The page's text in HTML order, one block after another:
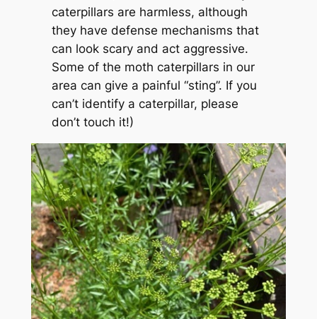
caterpillars are harmless, although
they have defense mechanisms that
can look scary and act aggressive.
Some of the moth caterpillars in our
area can give a painful “sting”. If you
can’t identify a caterpillar, please
don’t touch it!)